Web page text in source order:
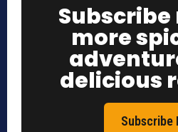
more
delicious
Subscribe